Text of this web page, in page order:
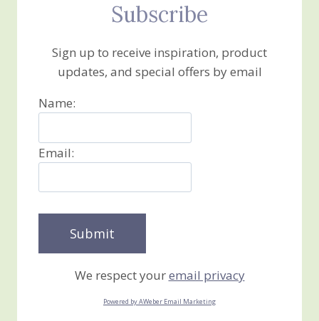
Subscribe
Sign up to receive inspiration, product
updates, and special offers by email
Name:
Email:
We respect youremail privacy
Powered by AWeber Email Marketing